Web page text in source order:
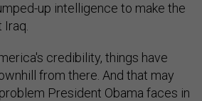
up intelligence to make the
credibility, things have
from there. And that may
President Obama faces in